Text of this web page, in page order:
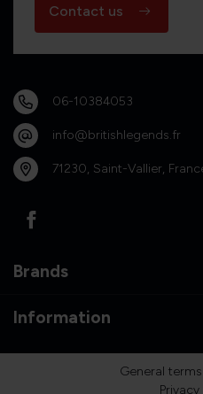
Contact us
06-10384053
info@britishlegends.fr
71230, Saint-Vallier,
Brands
Information
General